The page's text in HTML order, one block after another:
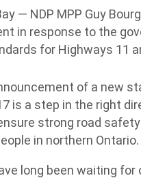
— NDP MPP Guy
in response to the
for Highways 11
of a new
is a step in the right
strong road
in northern Ontario.
long been waiting